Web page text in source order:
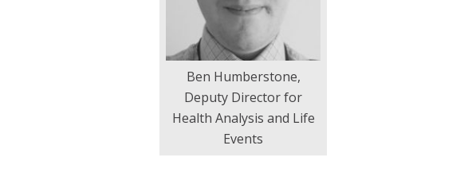
Ben Humberstone,
Deputy Director for
Health Analysis and Life
Events